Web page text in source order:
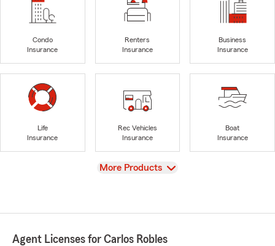
Condo
Insurance
Renters
Insurance
Business
Insurance
Life
Insurance
Rec Vehicles
Insurance
Boat
Insurance
View
More Products
Agent Licenses for Carlos Robles